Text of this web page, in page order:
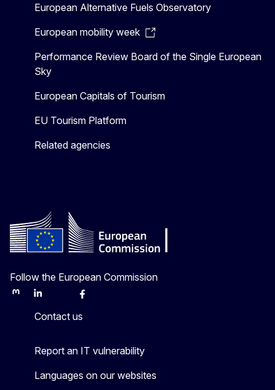
European Alternative Fuels Observatory
European mobility week
Performance Review Board of the Single European
Sky
European Capitals of Tourism
EU Tourism Platform
Related agencies
Follow the European Commission
MastodonLinkedInBlueskyFacebook
Contact us
Report an IT vulnerability
Languages on our websites